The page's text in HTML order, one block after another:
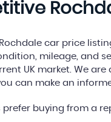
car price
mileage, and
UK market. We
can make an
prefer buying from a